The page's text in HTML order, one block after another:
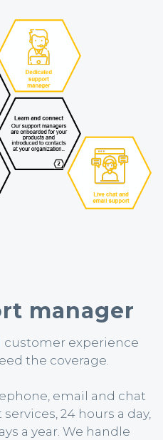
manager
customer experience
the coverage.
email and chat
24 hours a day,
a year. We handle